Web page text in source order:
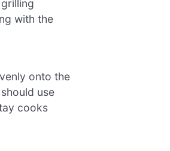
with the
onto the
use
cooks